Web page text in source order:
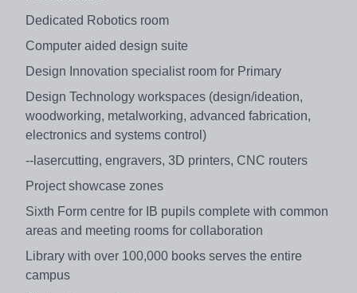
Dedicated Robotics room
Computer aided design suite
Design Innovation specialist room for Primary
Design Technology workspaces (design/ideation,
woodworking, metalworking, advanced fabrication,
electronics and systems control)
--lasercutting, engravers, 3D printers, CNC routers
Project showcase zones
Sixth Form centre for IB pupils complete with common
areas and meeting rooms for collaboration
Library with over 100,000 books serves the entire
campus